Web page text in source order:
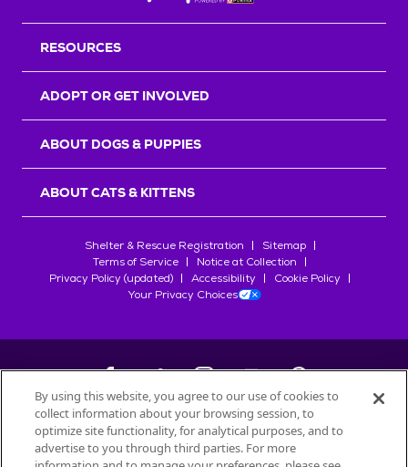
RESOURCES
ADOPT OR GET INVOLVED
ABOUT DOGS & PUPPIES
ABOUT CATS & KITTENS
Shelter & Rescue Registration
Sitemap
Terms of Service
Notice at Collection
Privacy Policy (updated)
Accessibility
Cookie Policy
Your Privacy Choices
©2026Petfinder.com
All trademarks are owned bySociété des Produits Nestlé
By using this website, you agree to our use of cookies to
collect information about your browsing session, to
optimize site functionality, for analytical purposes, and to
advertise to you through third parties. For more